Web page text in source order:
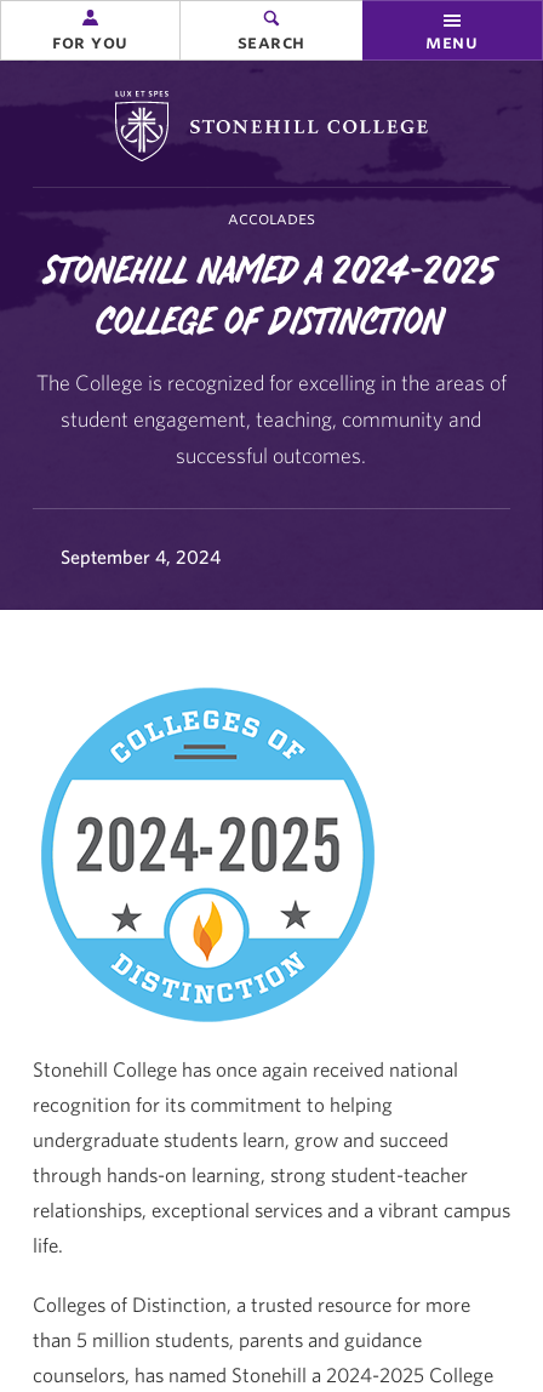
Stonehill College
for you search menu
Stonehill named a 2024-2025
College of Distinction
accolades
The College is recognized for excelling in the areas of
student engagement, teaching, community and
successful outcomes.
September 4, 2024
Stonehill College has once again received national
recognition for its commitment to helping
undergraduate students learn, grow and succeed
through hands-on learning, strong student-teacher
relationships, exceptional services and a vibrant campus
life.
Colleges of Distinction, a trusted resource for more
than 5 million students, parents and guidance
counselors, has named Stonehill a 2024-2025 College